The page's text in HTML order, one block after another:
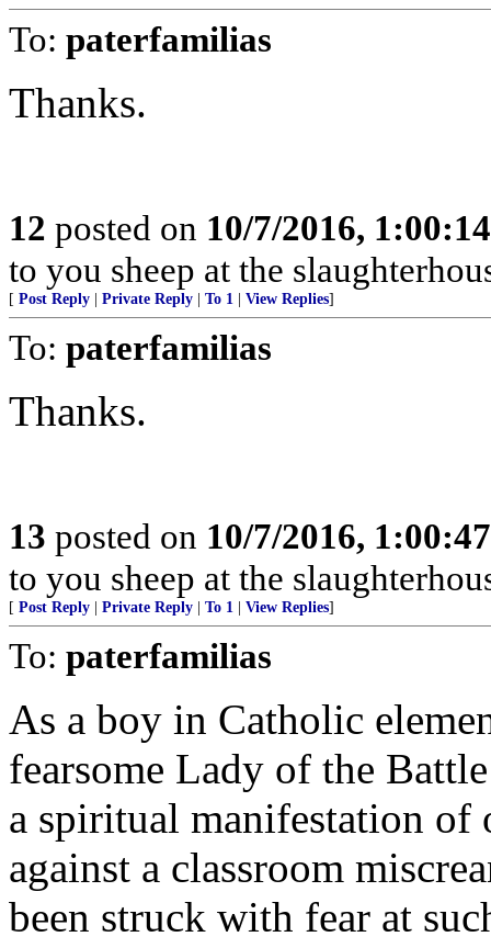
To: paterfamilias
Thanks.
12 posted on 10/7/2016,
to you sheep at the
[ Post Reply Private Reply To 1 View Replies]
To: paterfamilias
Thanks.
13 posted on 10/7/2016,
to you sheep at the
[ Post Reply Private Reply To 1 View Replies]
To: paterfamilias
As a boy in Catholic
fearsome Lady of the
a spiritual manifestation of
against a classroom
been struck with fear at